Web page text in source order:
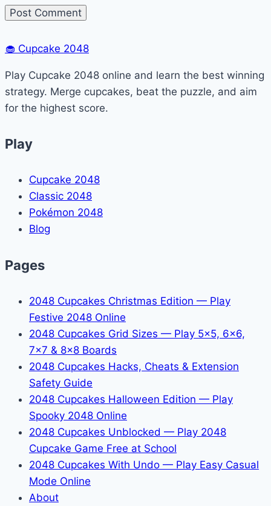
🧁 Cupcake 2048
Play Cupcake 2048 online and learn the best winning
strategy. Merge cupcakes, beat the puzzle, and aim
for the highest score.
Play
Cupcake 2048
Classic 2048
Pokémon 2048
Blog
Pages
2048 Cupcakes Christmas Edition — Play
Festive 2048 Online
2048 Cupcakes Grid Sizes — Play 5x5, 6x6,
7x7 & 8x8 Boards
2048 Cupcakes Hacks, Cheats & Extension
Safety Guide
2048 Cupcakes Halloween Edition — Play
Spooky 2048 Online
2048 Cupcakes Unblocked — Play 2048
Cupcake Game Free at School
2048 Cupcakes With Undo — Play Easy Casual
Mode Online
About